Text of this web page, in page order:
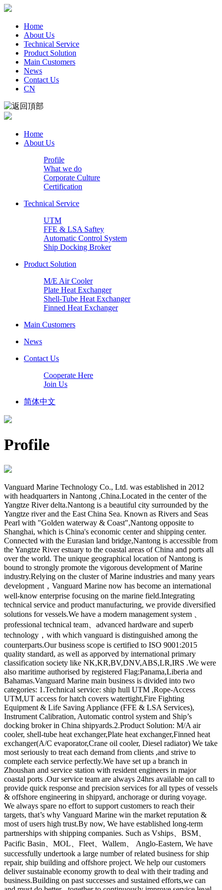
Home
About Us
Technical Service
Product Solution
Main Customers
News
Contact Us
CN
Home
About Us
Profile
What we do
Corporate Culture
Certification
Technical Service
UTM
FFE & LSA Saftey
Automatic Control System
Ship Docking Broker
Product Solution
M/E Air Cooler
Plate Heat Exchanger
Shell-Tube Heat Exchanger
Finned Heat Exchanger
Main Customers
News
Contact Us
Cooperate Here
Join Us
简体中文
Profile
Vanguard Marine Technology Co., Ltd. was established in 2012
with headquarters in Nantong ,China.Located in the center of the
Yangtze River delta.Nantong is a beautiful city surrounded by the
Yangtze river and the East China Sea. Known as Rivers and Seas
Pearl with "Golden waterway & Coast",Nantong opposite to
Shanghai, which is China's economic center and shipping center.
Connected with the Eurasian land bridge,Nantong is accessible from
the Yangtze River estuary to the coastal areas of China and ports all
over the world. The unique geographical location of Nantong is
bound to strongly promote the vigorous development of Marine
industry.Relying on the cluster of Marine industries and many years
development，Vanguard Marine now has become an international
well-know enterprise focusing on the marine field.Integrating
technical service and product manufacturing, we provide diversified
solutions for vessels.We have a modern management system 、
professional technical team、advanced hardware and superb
technology，with which vanguard is distinguished among the
counterparts.Our business scope is certified to ISO 9001:2015
quality standard, as well as apporved by international primary
classification society like NK,KR,BV,DNV,ABS,LR,IRS .We were
also maritime authorised by registered Flag:Panama,Liberia and
Bahamas.Vanguard Marine main business is divided into two
categories: 1.Technical service: ship hull UTM ,Rope-Access
UTM,UT access for hatch covers watertight,Fire Fighting
Equipment & Life Saving Appliance (FFE & LSA Services),
Instrument Calibration, Automatic control system and Ship’s
docking broker in China shipyards.2.Product Solution: M/A air
cooler, shell-tube heat exchanger,Plate heat exchanger,Finned heat
exchanger(A/C evaporator,Crane oil cooler, Diesel radiator) We take
most seriously to treat each demand from clients ,and strive to
complete each service perfectly.We have set up a branch in
Zhoushan and service station with resident engineers in major
coastal ports .Our service team are always 24hrs available on call to
provide quick response and precision services for all types of vessels
& offshore engineering in shipyard, anchorage or during voyage.
We always spare no effort to support customers to reach their
targets, that’s why Vanguard Marine win the market reputation &
most of users high trust.By now, We have established long-term
partnerships with shipping companies. Such as Vships、BSM、
Pacific Basin、MOL、Fleet、Wallem、 Anglo-Eastern, We have
successfully undertook a large number of related business for ship
repair, ship building and offshore project. We help our customers
deliver sustainable economy growth to deal with their trading and
business.Building on past successes and sustained efforts,we can